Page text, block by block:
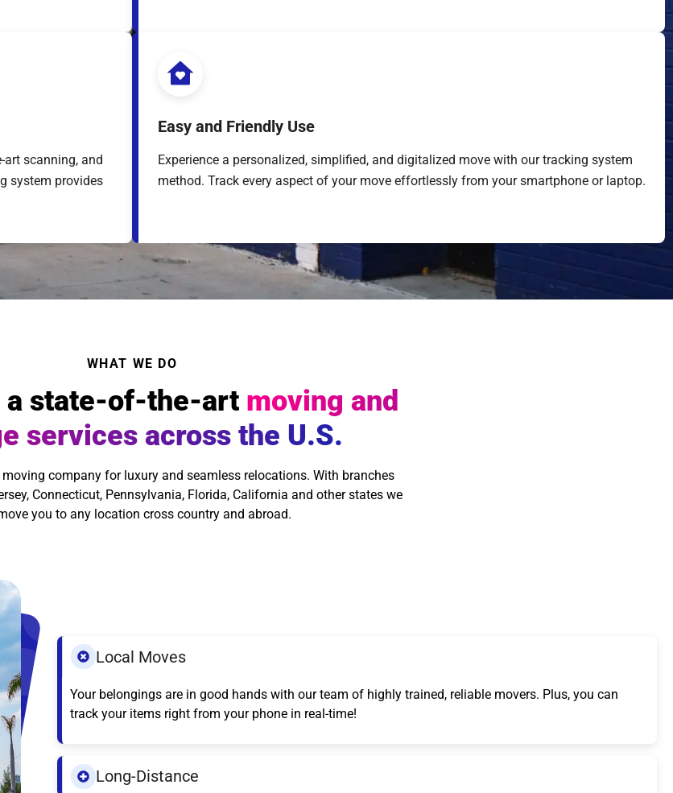
art scanning, and
system provides
Easy and Friendly Use
Experience a personalized, simplified, and digitalized move with our tracking system
method. Track every aspect of your move effortlessly from your smartphone or laptop.
WHAT WE DO
a state-of-the-art moving and
services across the U.S.
company for luxury and seamless relocations. With branches
Connecticut, Pennsylvania, Florida, California and other states we
you to any location cross country and abroad.
Local Moves
Your belongings are in good hands with our team of highly trained, reliable movers. Plus, you can
track your items right from your phone in real-time!
Long-Distance